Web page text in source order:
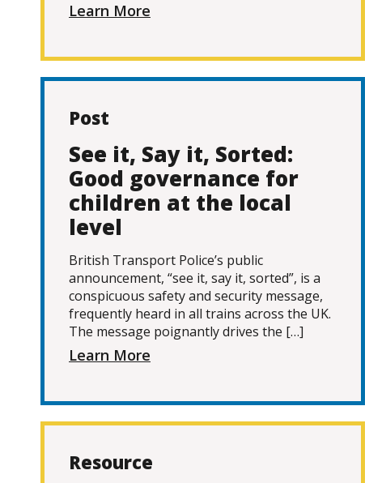
Learn More
Post
See it, Say it, Sorted:
Good governance for
children at the local
level
British Transport Police’s public
announcement, “see it, say it, sorted”, is a
conspicuous safety and security message,
frequently heard in all trains across the UK.
The message poignantly drives the […]
Learn More
Resource